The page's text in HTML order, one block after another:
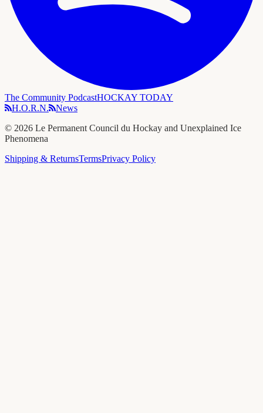
The Community PodcastHOCKAY TODAY
H.O.R.N.
News
© 2026 Le Permanent Council du Hockay and Unexplained Ice
Phenomena
Shipping & ReturnsTermsPrivacy Policy